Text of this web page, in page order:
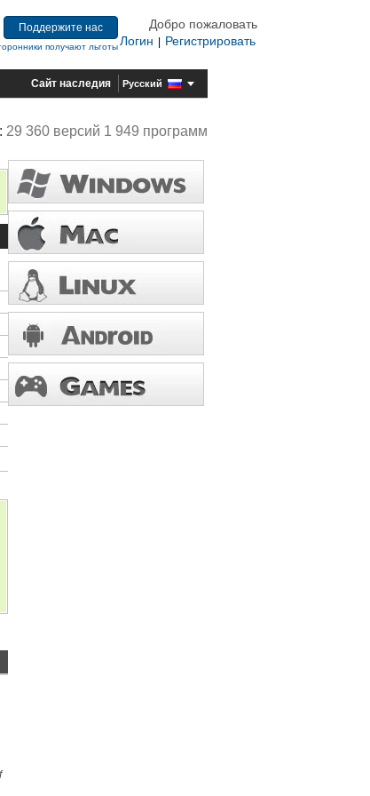
Поддержите нас
получают льготы
Добро пожаловать
Логин
Регистрировать
Сайт наследия Русский
29 360 версий 1 949 программ